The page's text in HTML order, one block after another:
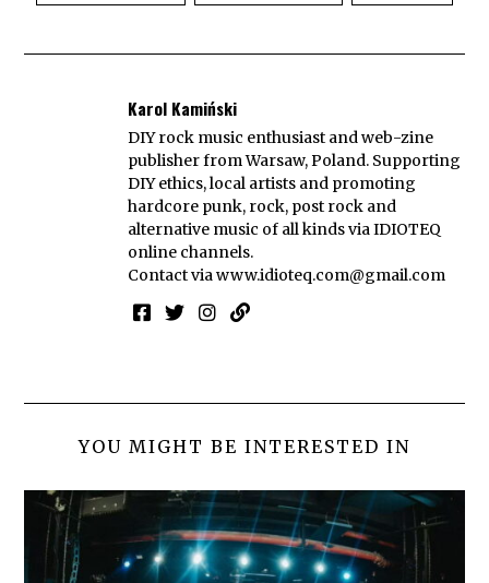
Karol Kamiński
DIY rock music enthusiast and web-zine
publisher from Warsaw, Poland. Supporting
DIY ethics, local artists and promoting
hardcore punk, rock, post rock and
alternative music of all kinds via IDIOTEQ
online channels.
Contact viawww.idioteq.com@gmail.com
YOU MIGHT BE INTERESTED IN